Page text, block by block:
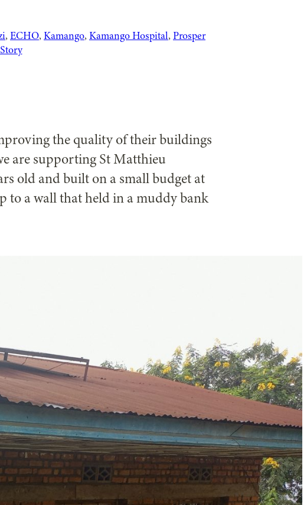
, ECHO, Kamango, Kamango Hospital, Prosper
Story
the quality of their buildings
are supporting St Matthieu
old and built on a small budget at
to a wall that held in a muddy bank